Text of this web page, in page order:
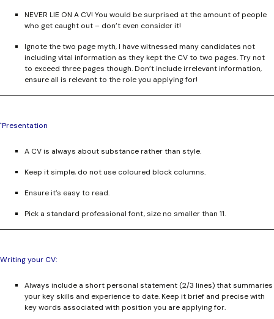
NEVER LIE ON A CV! You would be surprised at the amount of people
who get caught out – don’t even consider it!
Ignote the two page myth, I have witnessed many candidates not
including vital information as they kept the CV to two pages. Try not
to exceed three pages though. Don’t include irrelevant information,
ensure all is relevant to the role you applying for!
`Presentation
A CV is always about substance rather than style.
Keep it simple, do not use coloured block columns.
Ensure it’s easy to read.
Pick a standard professional font, size no smaller than 11.
Writing your CV:
Always include a short personal statement (2/3 lines) that summaries
your key skills and experience to date. Keep it brief and precise with
key words associated with position you are applying for.